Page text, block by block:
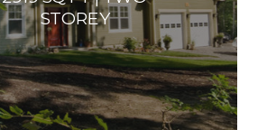
STOREY